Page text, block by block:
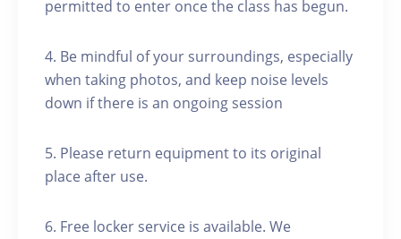
permitted to enter once the class has begun.
4. Be mindful of your surroundings, especially
when taking photos, and keep noise levels
down if there is an ongoing session
5. Please return equipment to its original
place after use.
6. Free locker service is available. We